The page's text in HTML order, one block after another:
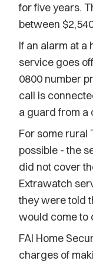
for five years.
between
If an alarm at a
service goes
0800 number
call is
a guard from a
For some rural
possible - the
did not cover
Extrawatch
they were told
would come to
FAI Home
charges of